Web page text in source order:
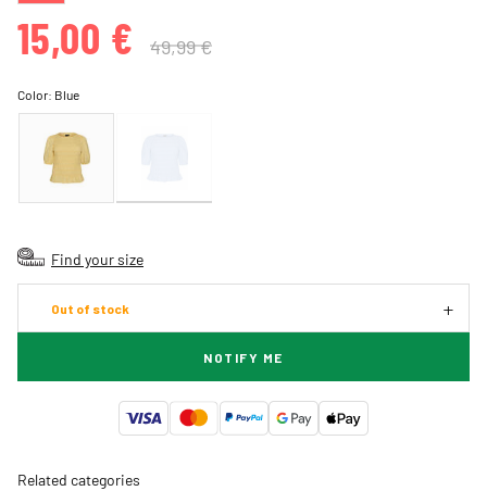
15,00 € 49,99 €
Color: Blue
Find your size
Out of stock
NOTIFY ME
Related categories